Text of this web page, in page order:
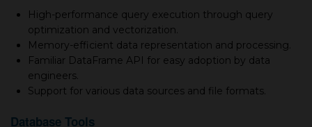
High-performance query execution through query
optimization and vectorization.
Memory-efficient data representation and processing.
Familiar DataFrame API for easy adoption by data
engineers.
Support for various data sources and file formats.
Database Tools